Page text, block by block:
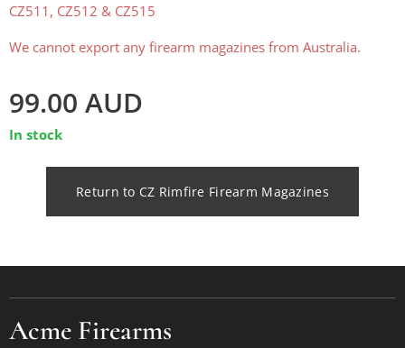
CZ511, CZ512 & CZ515
We cannot export any firearm magazines from Australia.
99.00 AUD
In stock
Return to CZ Rimfire Firearm Magazines
Acme Firearms